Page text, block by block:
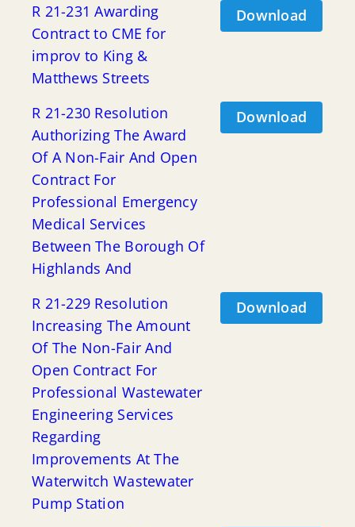
R 21-231 Awarding
Contract to CME for
improv to King &
Matthews Streets
Download
R 21-230 Resolution
Authorizing The Award
Of A Non-Fair And Open
Contract For
Professional Emergency
Medical Services
Between The Borough Of
Highlands And
Download
R 21-229 Resolution
Increasing The Amount
Of The Non-Fair And
Open Contract For
Professional Wastewater
Engineering Services
Regarding
Improvements At The
Waterwitch Wastewater
Pump Station
Download